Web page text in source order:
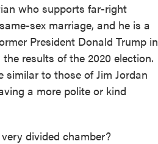
who supports far-right
sex marriage, and he is a
President Donald Trump in
results of the 2020 election.
to those of Jim Jordan
a more polite or kind
divided chamber?